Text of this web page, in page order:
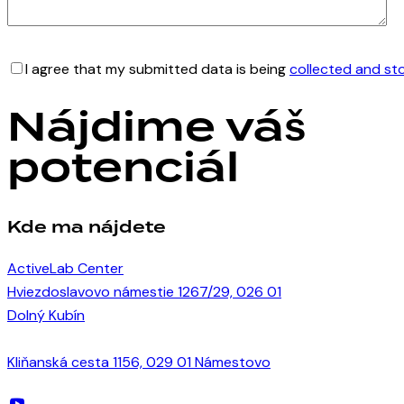
I agree that my submitted data is beingcollected and
Nájdime váš
potenciál
Kde ma nájdete
ActiveLab Center
Hviezdoslavovo námestie 1267/29, 026 01
Dolný Kubín
Kliňanská cesta 1156, 029 01 Námestovo